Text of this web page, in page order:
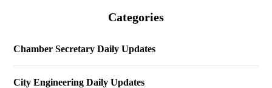
Categories
Chamber Secretary Daily Updates
City Engineering Daily Updates